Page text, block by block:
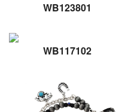
WB123801
WB117102